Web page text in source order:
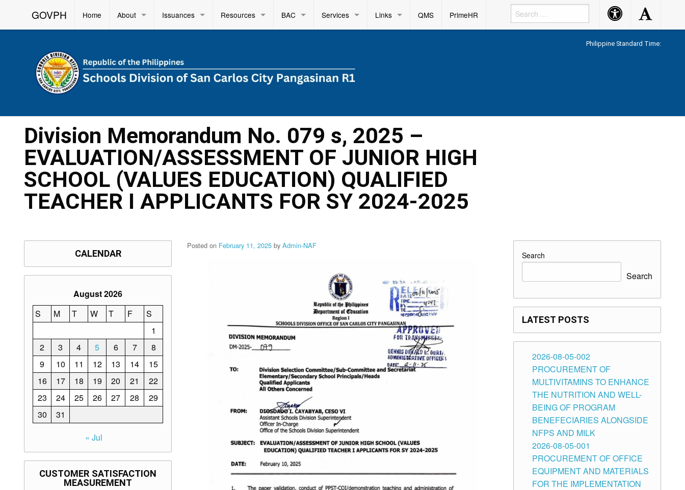
GOVPH Home About Issuances Resources BAC Services Links QMS PrimeHR Accessibility
Button
Accessibility
Button
Philippine Standard Time:
Division Memorandum No. 079 s, 2025 –
EVALUATION/ASSESSMENT OF JUNIOR HIGH
SCHOOL (VALUES EDUCATION) QUALIFIED
TEACHER I APPLICANTS FOR SY 2024-2025
Posted on February 11, 2025 by Admin-NAF
CALENDAR
August 2026
S
M T W T F
S
1
2
3 4 5 6 7
8
9
10 11 12 13 14
15
16
17 18 19 20 21
22
23
24 25 26 27 28
29
30
31
« Jul
CUSTOMER SATISFACTION
MEASUREMENT
Search
Search
LATEST POSTS
2026-08-05-002
PROCUREMENT OF
MULTIVITAMINS TO ENHANCE
THE NUTRITION AND WELL-
BEING OF PROGRAM
BENEFECIARIES ALONGSIDE
NFPS AND MILK
2026-08-05-001
PROCUREMENT OF OFFICE
EQUIPMENT AND MATERIALS
FOR THE IMPLEMENTATION